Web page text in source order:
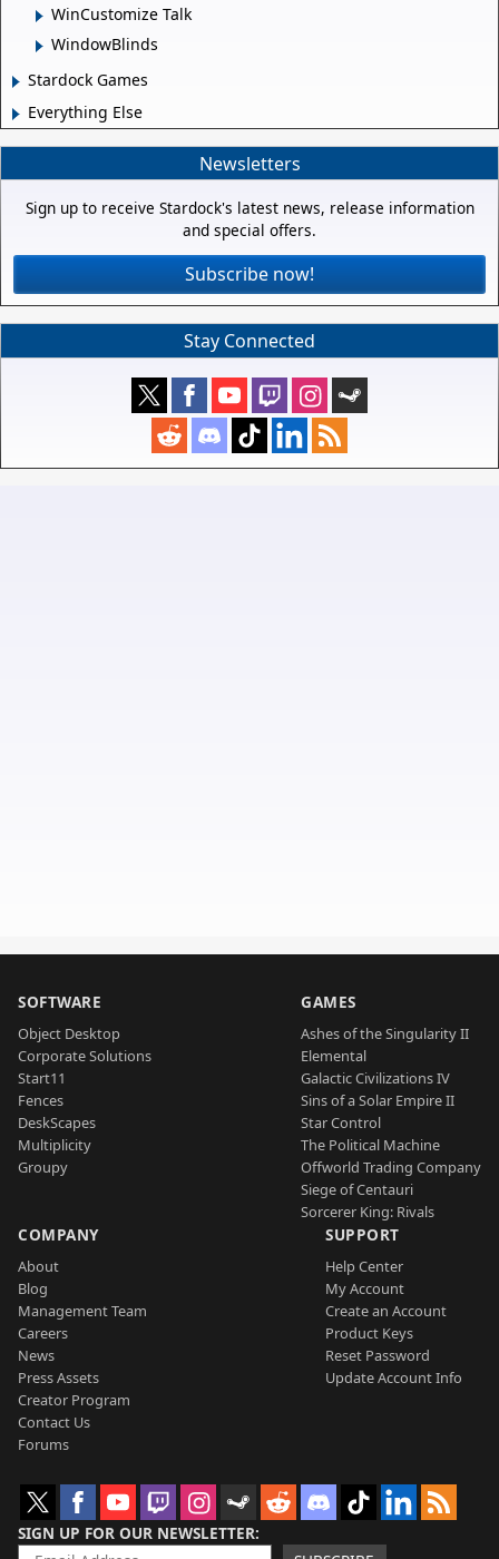
WinCustomize Talk
WindowBlinds
Stardock Games
Everything Else
Newsletters
Sign up to receive Stardock's latest news, release information
and special offers.
Subscribe now!
Stay Connected
SOFTWARE
Object Desktop
Corporate Solutions
Start11
Fences
DeskScapes
Multiplicity
Groupy
GAMES
Ashes of the Singularity II
Elemental
Galactic Civilizations IV
Sins of a Solar Empire II
Star Control
The Political Machine
Offworld Trading Company
Siege of Centauri
Sorcerer King: Rivals
COMPANY
About
Blog
Management Team
Careers
News
Press Assets
Creator Program
Contact Us
Forums
SUPPORT
Help Center
My Account
Create an Account
Product Keys
Reset Password
Update Account Info
SIGN UP FOR OUR NEWSLETTER